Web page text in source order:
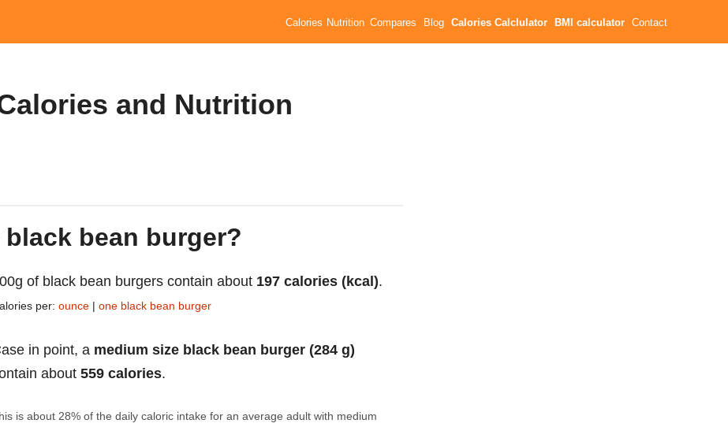
Calories Nutrition Compares Blog Calories Calclulator BMI calculator Contact
and Nutrition
black bean burger?
of black bean burgers contain about 197 calories (kcal).
per: ounce | one black bean burger
in point, a medium size black bean burger (284 g)
about 559 calories.
is about 28% of the daily caloric intake for an average adult with medium